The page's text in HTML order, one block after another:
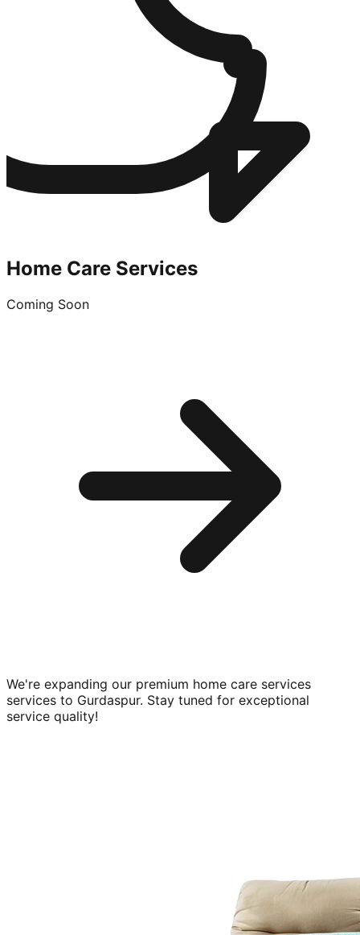
Home Care Services
Coming Soon
We're expanding our premium home care services
services to Gurdaspur. Stay tuned for exceptional
service quality!